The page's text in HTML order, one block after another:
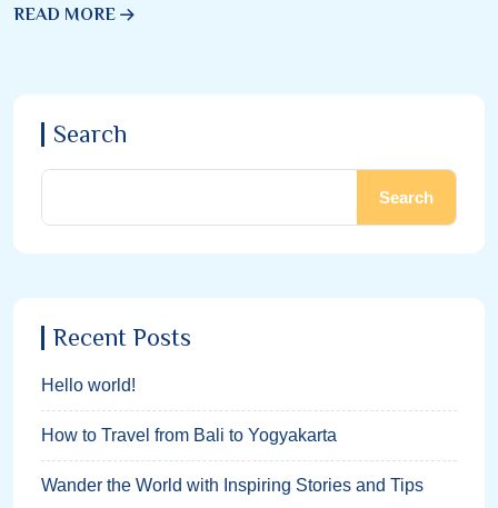
READ MORE
Search
Search
Recent Posts
Hello world!
How to Travel from Bali to Yogyakarta
Wander the World with Inspiring Stories and Tips